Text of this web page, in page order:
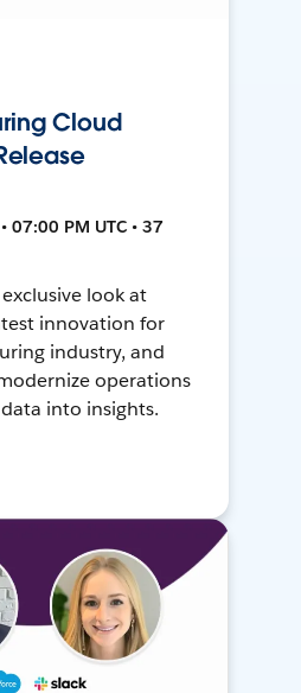
Cloud
07:00 PM UTC • 37
look at
innovation for
industry, and
operations
into insights.